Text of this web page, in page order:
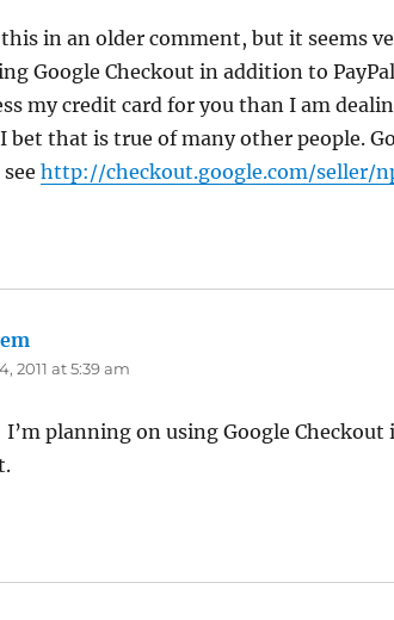
in an older comment, but it seems
Google Checkout in addition to
my credit card for you than I am
bet that is true of many other people.
http://checkout.google.com/seller/
2011 at 5:39 am
planning on using Google